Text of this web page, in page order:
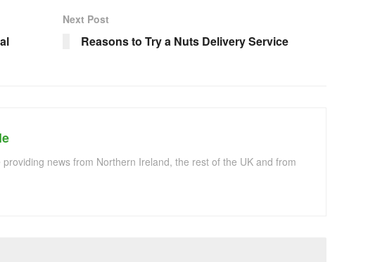
Next Post
Reasons to Try a Nuts Delivery Service
news from Northern Ireland, the rest of the UK and from